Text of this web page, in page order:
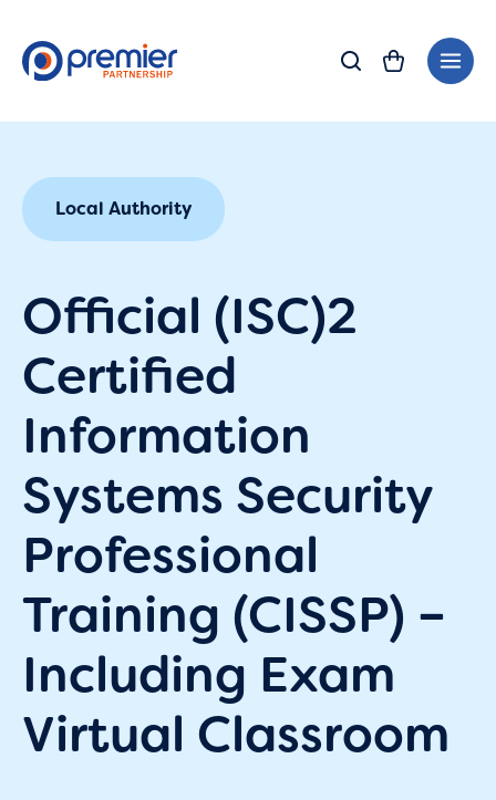
content
Local Authority
Official (ISC)2
Certified
Information
Systems Security
Professional
Training (CISSP) –
Including Exam
Virtual Classroom